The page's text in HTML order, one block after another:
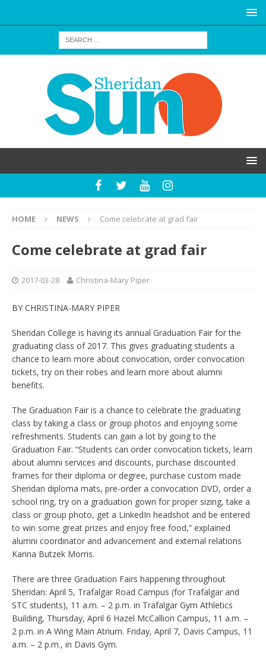
HOME NEWS Come celebrate at grad fair
Come celebrate at grad fair
2017-03-28 Christina-Mary Piper
BY CHRISTINA-MARY PIPER
Sheridan College is having its annual Graduation Fair for the
graduating class of 2017. This gives graduating students a
chance to learn more about convocation, order convocation
tickets, try on their robes and learn more about alumni
benefits.
The Graduation Fair is a chance to celebrate the graduating
class by taking a class or group photos and enjoying some
refreshments. Students can gain a lot by going to the
Graduation Fair. “Students can order convocation tickets, learn
about alumni services and discounts, purchase discounted
frames for their diploma or degree, purchase custom made
Sheridan diploma mats, pre-order a convocation DVD, order a
school ring, try on a graduation gown for proper sizing, take a
class or group photo, get a LinkedIn headshot and be entered
to win some great prizes and enjoy free food,” explained
alumni coordinator and advancement and external relations
Karina Butzek Morris.
There are three Graduation Fairs happening throughout
Sheridan: April 5, Trafalgar Road Campus (for Trafalgar and
STC students), 11 a.m. – 2 p.m. in Trafalgar Gym Athletics
Building, Thursday, April 6 Hazel McCallion Campus, 11 a.m. –
2 p.m. in A Wing Main Atrium. Friday, April 7, Davis Campus, 11
a.m. – 2 p.m., in Davis Gym.